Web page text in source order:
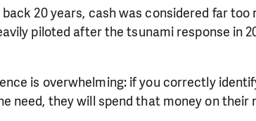
back 20 years, cash was considered far
piloted after the tsunami response in
is overwhelming: if you correctly
need, they will spend that money on their